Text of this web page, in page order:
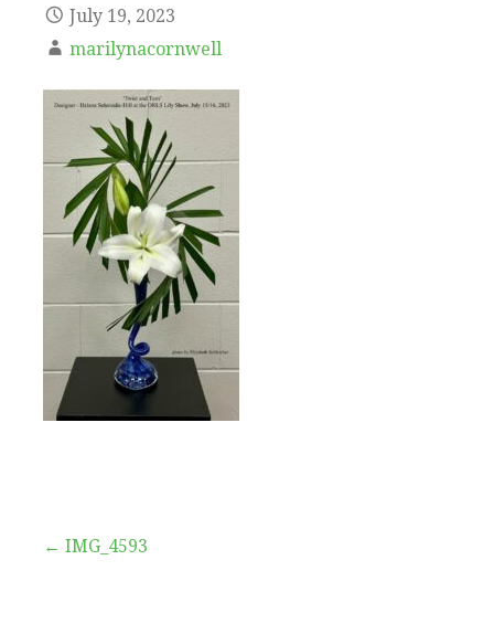
July 19, 2023
marilynacornwell
Post
← IMG_4593